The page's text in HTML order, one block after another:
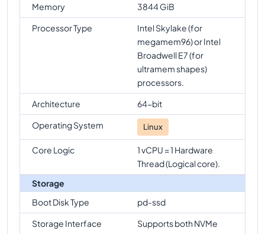
Memory
3844 GiB
Processor Type
Intel Skylake (for
megamem96) or Intel
Broadwell E7 (for
ultramem shapes)
processors.
Architecture
64-bit
Operating System
Linux
Core Logic
1 vCPU = 1 Hardware
Thread (Logical core).
Storage
Boot Disk Type
pd-ssd
Storage Interface
Supports both NVMe